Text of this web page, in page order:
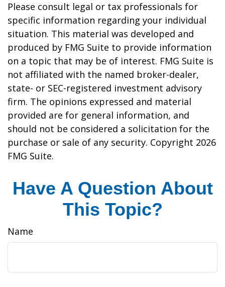
Please consult legal or tax professionals for
specific information regarding your individual
situation. This material was developed and
produced by FMG Suite to provide information
on a topic that may be of interest. FMG Suite is
not affiliated with the named broker-dealer,
state- or SEC-registered investment advisory
firm. The opinions expressed and material
provided are for general information, and
should not be considered a solicitation for the
purchase or sale of any security. Copyright 2026
FMG Suite.
Have A Question About
This Topic?
Name